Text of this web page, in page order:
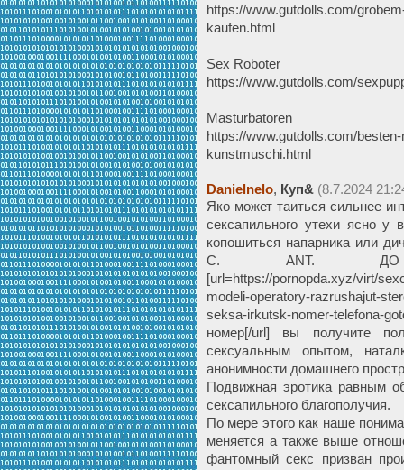
https://www.gutdolls.com/
kaufen.html
Sex Roboter
https://www.gutdolls.com/
Masturbatoren
https://www.gutdolls.com/
kunstmuschi.html
Danielnelo, Куп& (8.7.2024
Яко может таиться сильнее
сексапильного утехи ясно
копошиться напарника или
С. ANT. ДО
[url=https://pornopda.xyz/virt/
modeli-operatory-razrushajut-
seksa-irkutsk-nomer-
номер[/url] вы получите
сексуальным опытом,
анонимности домашнего
Подвижная эротика равным
сексапильного благополучия.
По мере этого как наше
меняется а также выше
фантомный секс призван